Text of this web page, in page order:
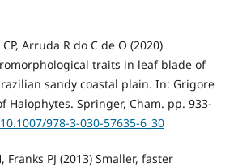
Arruda R do C de O (2020)
traits in leaf blade of
sandy coastal plain. In: Grigore
Halophytes. Springer, Cham. pp. 933-
978-3-030-57635-6_30
Franks PJ (2013) Smaller, faster